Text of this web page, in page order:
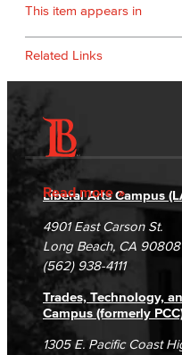
This item appears in
Related Links
Read more
Accessibility
Accreditation
Campus Maps
Gainful Employment
Fraud Reporting
DSPS Grievance
Student Complaints
Directory
Careers
Unsubscribe/Opt-
Liberal Arts Campus
4901 East Carson St.
Long Beach, CA 90808
(562) 938-4111
Trades, Technology,
Campus (formerly
1305 E. Pacific Coast